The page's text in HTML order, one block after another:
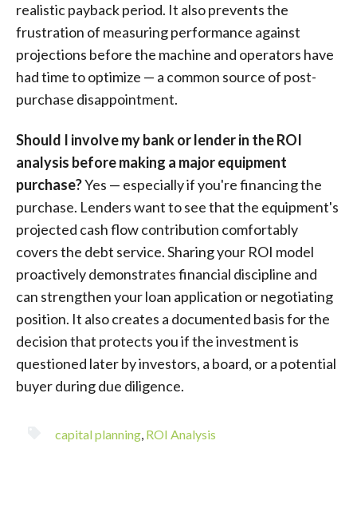
realistic payback period. It also prevents the
frustration of measuring performance against
projections before the machine and operators have
had time to optimize — a common source of post-
purchase disappointment.
Should I involve my bank or lender in the ROI
analysis before making a major equipment
purchase?Yes — especially if you're financing the
purchase. Lenders want to see that the equipment's
projected cash flow contribution comfortably
covers the debt service. Sharing your ROI model
proactively demonstrates financial discipline and
can strengthen your loan application or negotiating
position. It also creates a documented basis for the
decision that protects you if the investment is
questioned later by investors, a board, or a potential
buyer during due diligence.
capital planning, ROI Analysis